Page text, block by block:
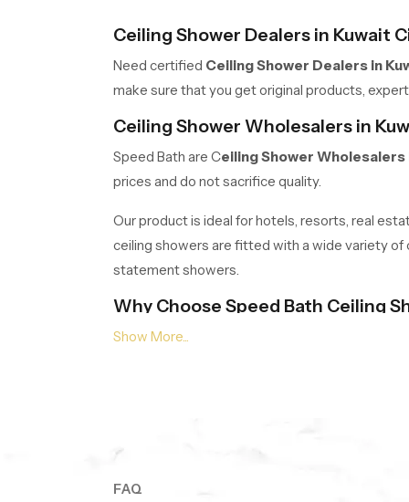
Ceiling Shower Dealers in Kuwait
Need certified Ceiling Shower Dealers in
make sure that you get original products,
Ceiling Shower Wholesalers in
Speed Bath are Ceiling Shower Wholesalers
prices and do not sacrifice quality.
Our product is ideal for hotels, resorts, real
ceiling showers are fitted with a wide variety
statement showers.
Why Choose Speed Bath Ceiling
Quality Materials:
Transform Your Bathroom! Your
FAQ